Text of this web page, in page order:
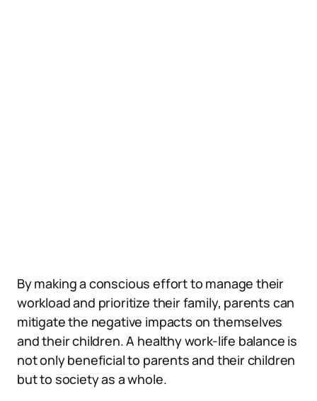
By making a conscious effort to manage their
workload and prioritize their family, parents can
mitigate the negative impacts on themselves
and their children. A healthy work-life balance is
not only beneficial to parents and their children
but to society as a whole.